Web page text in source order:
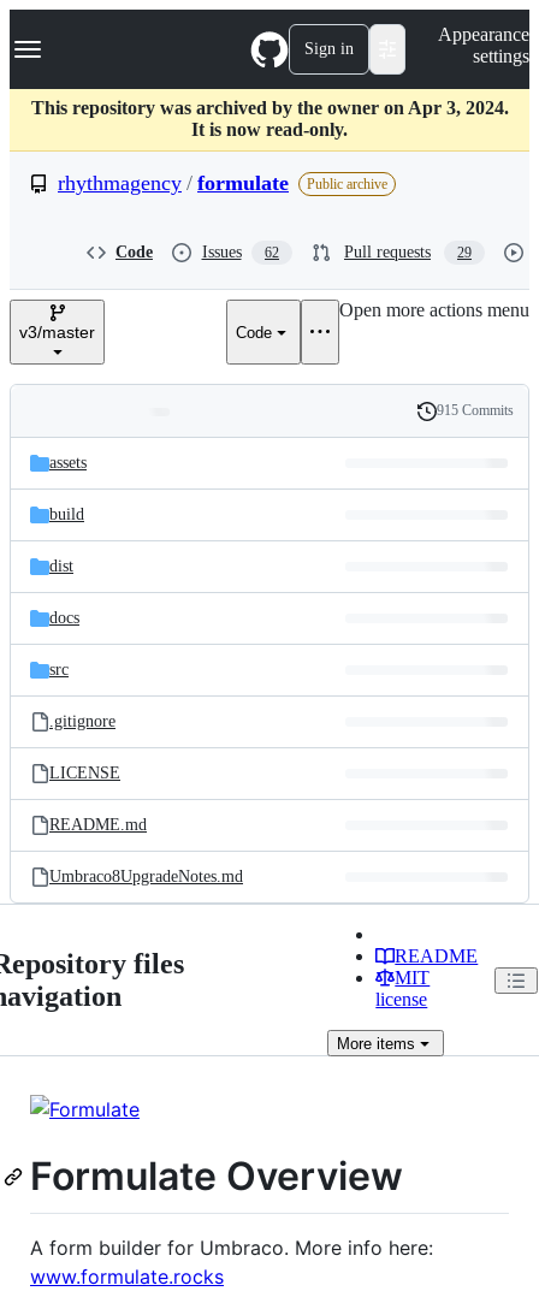
k
p
c
Navigation Menu Sign in
Appearance
settings
This repository was archived by the owner on Apr 3, 2024.
It is now read-only.
rhythmagency / formulate Public archive
Code Issues 62 Pull requests 29
v3/master Code
Open more actions menu
and
files
Latest
commit
History
915 Commits
assets
build
dist
docs
src
.gitignore
LICENSE
README.md
Umbraco8UpgradeNotes.md
files
README
MIT
license
More items
Formulate Overview
A form builder for Umbraco. More info here:
www.formulate.rocks